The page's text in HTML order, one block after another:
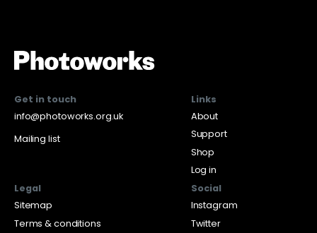
Get in touch
info@photoworks.org.uk
Mailing list
Links
About
Support
Shop
Log in
Legal
Sitemap
Terms & conditions
Social
Instagram
Twitter